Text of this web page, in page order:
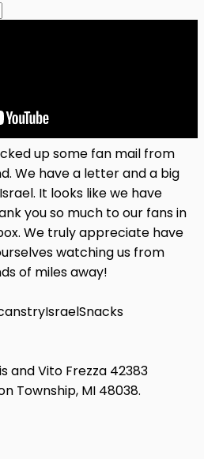
up some fan mail from
We have a letter and a big
It looks like we have
you so much to our fans in
We truly appreciate have
watching us from
of miles away!
and Vito Frezza 42383
Township, MI 48038.